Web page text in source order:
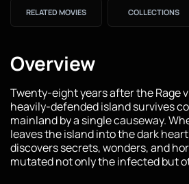
RELATED MOVIES COLLECTIONS
Overview
Twenty-eight years after the Rage
heavily-defended island survives
mainland by a single causeway.
leaves the island into the dark
discovers secrets, wonders, and
mutated not only the infected but